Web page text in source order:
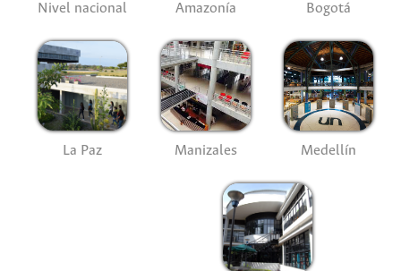
Nivel nacional Amazonía Bogotá
La Paz Manizales Medellín